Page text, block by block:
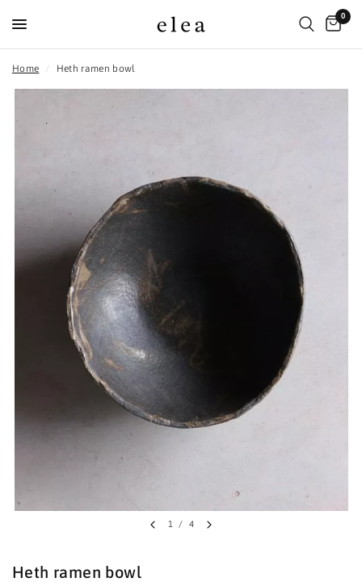
0
Home / Heth ramen bowl
1 / 4
Heth ramen bowl